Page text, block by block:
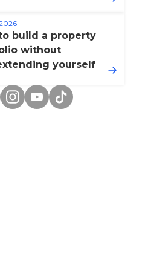
build a property
without
yourself
Instagram
YouTube
TikTok